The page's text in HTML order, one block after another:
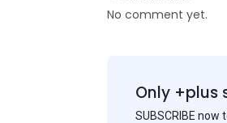
No comment yet.
Only +plus
SUBSCRIBE